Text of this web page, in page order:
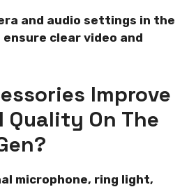
and audio settings in the
clear video and
Improve
Quality On The
microphone, ring light,